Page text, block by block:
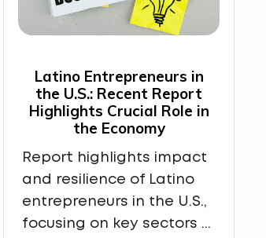
Latino Entrepreneurs in
the U.S.: Recent Report
Highlights Crucial Role in
the Economy
Report highlights impact
and resilience of Latino
entrepreneurs in the U.S.,
focusing on key sectors ...